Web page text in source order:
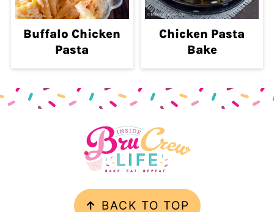
Buffalo Chicken
Pasta
Chicken Pasta
Bake
Footer .
↑ BACK TO TOP